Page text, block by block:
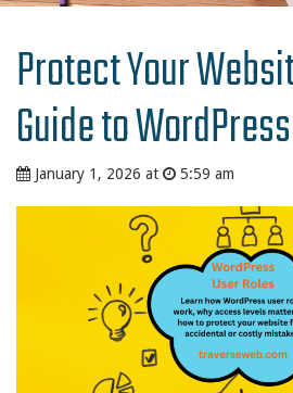
Protect Your
Guide to
January 1, 2026 at 5:59 am